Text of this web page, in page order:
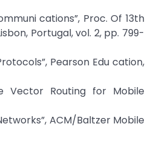
cations”, Proc. Of 13th
Portugal, vol. 2, pp. 799-
Pearson Edu cation,
Vector Routing for Mobile
ACM/Baltzer Mobile